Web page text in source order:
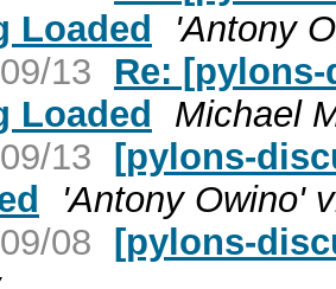
Loaded
'Antony
13
Re:
Loaded
Michael
13 [pylons-
'Antony Owino'
08 [pylons-